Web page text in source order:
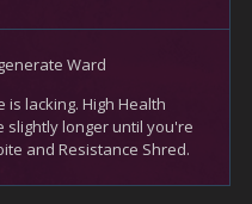
Ward
is lacking. High Health
slightly longer until you're
and Resistance Shred.